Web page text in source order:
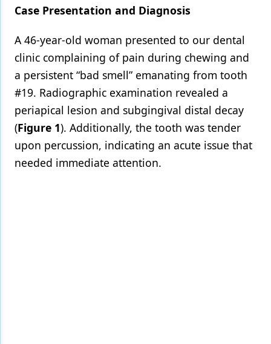
Case Presentation and Diagnosis
A 46-year-old woman presented to our dental
clinic complaining of pain during chewing and
a persistent “bad smell” emanating from tooth
#19. Radiographic examination revealed a
periapical lesion and subgingival distal decay
(Figure 1). Additionally, the tooth was tender
upon percussion, indicating an acute issue that
needed immediate attention.